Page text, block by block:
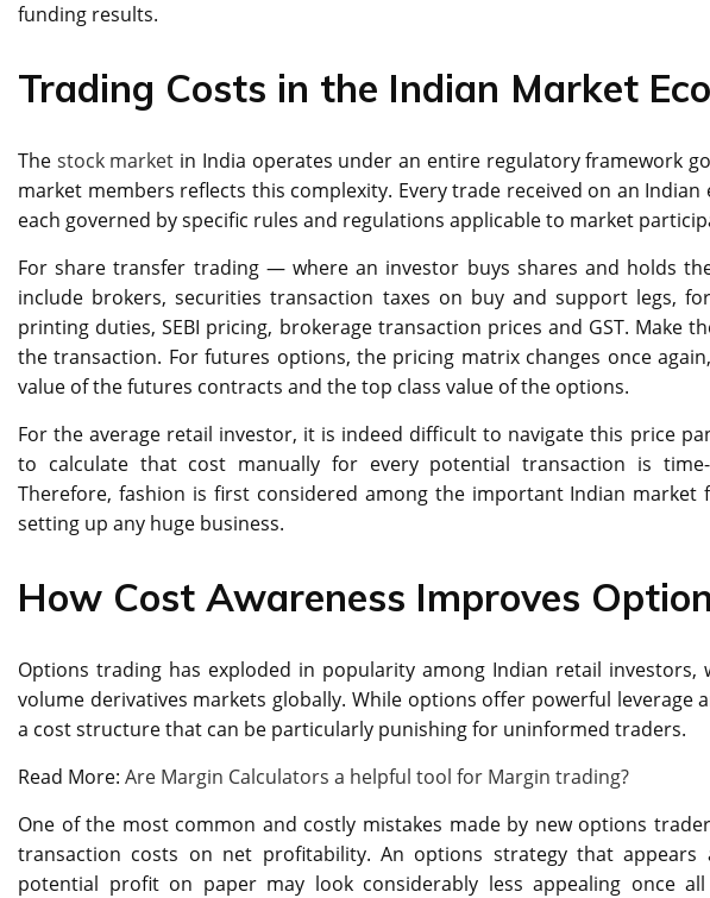
funding results.
Trading Costs in the Indian Market
The stock market in India operates under an entire regulatory framework
market members reflects this complexity. Every trade received on an
each governed by specific rules and regulations applicable to market
For share transfer trading — where an investor buys shares and holds
include brokers, securities transaction taxes on buy and support legs,
printing duties, SEBI pricing, brokerage transaction prices and GST. Make
the transaction. For futures options, the pricing matrix changes once
value of the futures contracts and the top class value of the options.
For the average retail investor, it is indeed difficult to navigate this price
to calculate that cost manually for every potential transaction is
Therefore, fashion is first considered among the important Indian
setting up any huge business.
How Cost Awareness Improves
Options trading has exploded in popularity among Indian retail
volume derivatives markets globally. While options offer powerful leverage
a cost structure that can be particularly punishing for uninformed traders.
Read More: Are Margin Calculators a helpful tool for Margin trading?
One of the most common and costly mistakes made by new options
transaction costs on net profitability. An options strategy that
potential profit on paper may look considerably less appealing once